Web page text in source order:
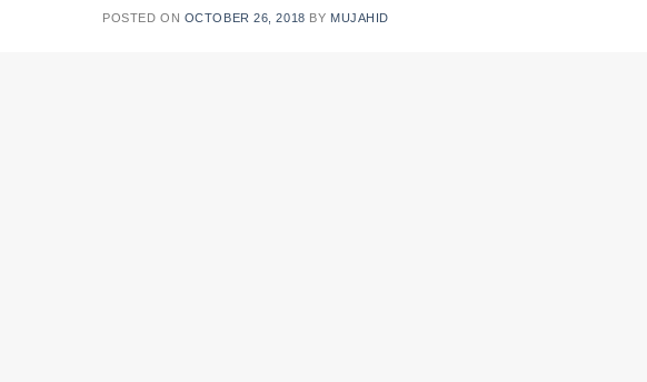
POSTED ON OCTOBER 26, 2018 BY MUJAHID